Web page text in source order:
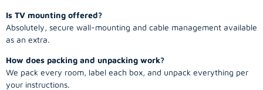
Is TV mounting offered?
Absolutely, secure wall-mounting and cable management available
as an extra.
How does packing and unpacking work?
We pack every room, label each box, and unpack everything per
your instructions.